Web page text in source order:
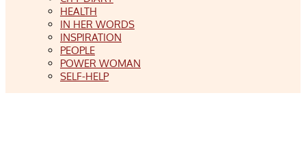
HEALTH
IN HER WORDS
INSPIRATION
PEOPLE
POWER WOMAN
SELF-HELP